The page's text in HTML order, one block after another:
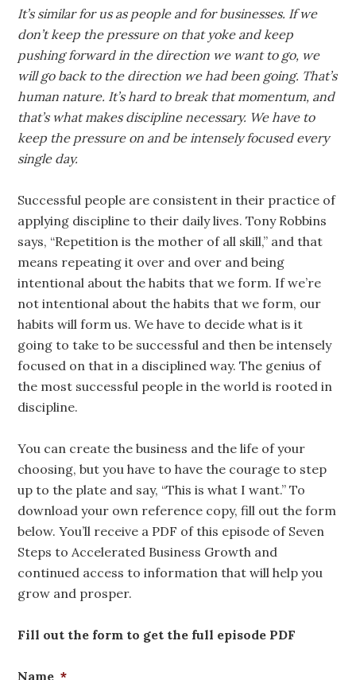
It’s similar for us as people and for businesses. If we
don’t keep the pressure on that yoke and keep
pushing forward in the direction we want to go, we
will go back to the direction we had been going. That’s
human nature. It’s hard to break that momentum, and
that’s what makes discipline necessary. We have to
keep the pressure on and be intensely focused every
single day.
Successful people are consistent in their practice of
applying discipline to their daily lives. Tony Robbins
says, “Repetition is the mother of all skill,” and that
means repeating it over and over and being
intentional about the habits that we form. If we’re
not intentional about the habits that we form, our
habits will form us. We have to decide what is it
going to take to be successful and then be intensely
focused on that in a disciplined way. The genius of
the most successful people in the world is rooted in
discipline.
You can create the business and the life of your
choosing, but you have to have the courage to step
up to the plate and say, “This is what I want.” To
download your own reference copy, fill out the form
below. You’ll receive a PDF of this episode of Seven
Steps to Accelerated Business Growth and
continued access to information that will help you
grow and prosper.
Fill out the form to get the full episode PDF
Name *